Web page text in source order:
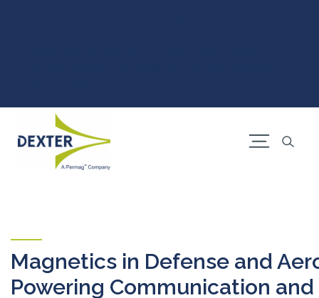
Magnetics in Defense and
Powering Communication and